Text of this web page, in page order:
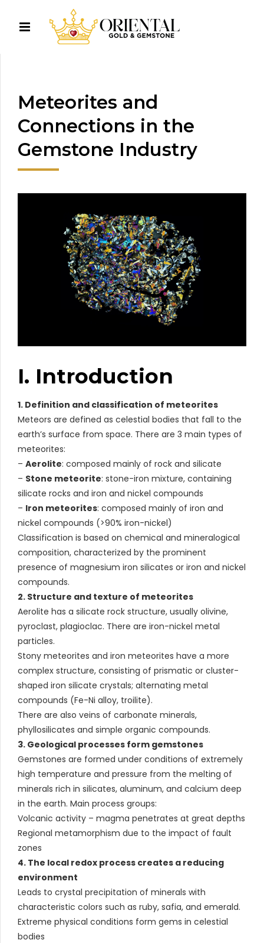
Meteorites and
Connections in the
Gemstone Industry
I. Introduction
1. Definition and classification of meteorites
Meteors are defined as celestial bodies that fall to the
earth’s surface from space. There are 3 main types of
meteorites:
– Aerolite: composed mainly of rock and silicate
– Stone meteorite: stone-iron mixture, containing
silicate rocks and iron and nickel compounds
– Iron meteorites: composed mainly of iron and
nickel compounds (>90% iron-nickel)
Classification is based on chemical and mineralogical
composition, characterized by the prominent
presence of magnesium iron silicates or iron and nickel
compounds.
2. Structure and texture of meteorites
Aerolite has a silicate rock structure, usually olivine,
pyroclast, plagioclac. There are iron-nickel metal
particles.
Stony meteorites and iron meteorites have a more
complex structure, consisting of prismatic or cluster-
shaped iron silicate crystals; alternating metal
compounds (Fe-Ni alloy, troilite).
There are also veins of carbonate minerals,
phyllosilicates and simple organic compounds.
3. Geological processes form gemstones
Gemstones are formed under conditions of extremely
high temperature and pressure from the melting of
minerals rich in silicates, aluminum, and calcium deep
in the earth. Main process groups:
Volcanic activity – magma penetrates at great depths
Regional metamorphism due to the impact of fault
zones
4. The local redox process creates a reducing
environment
Leads to crystal precipitation of minerals with
characteristic colors such as ruby, safia, and emerald.
Extreme physical conditions form gems in celestial
bodies